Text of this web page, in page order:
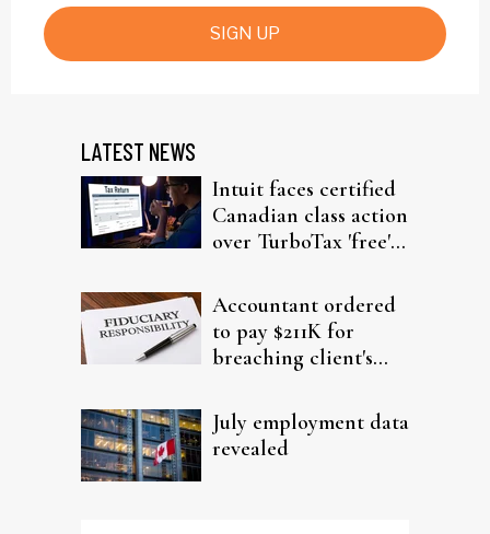
SIGN UP
LATEST NEWS
Intuit faces certified
Canadian class action
over TurboTax 'free'
Accountant ordered
to pay $211K for
breaching client's
July employment data
revealed